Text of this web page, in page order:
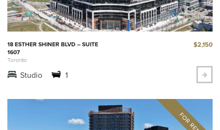
18 ESTHER SHINER BLVD – SUITE
1607
Toronto
$2,150
Studio 1